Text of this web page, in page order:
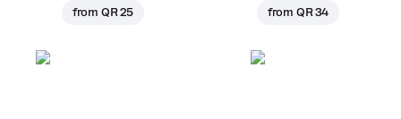
from QR 25 from QR 34